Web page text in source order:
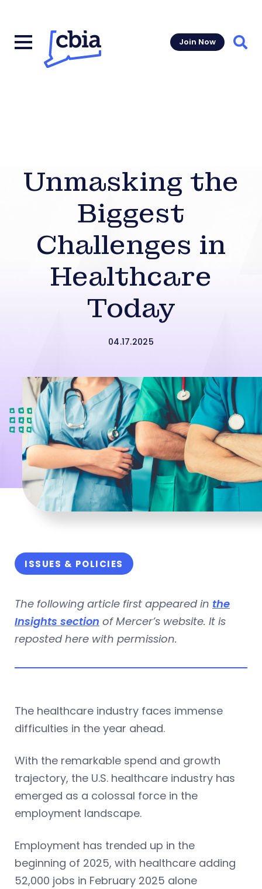
Join Now
Unmasking the
Biggest
Challenges in
Healthcare
Today
04.17.2025
ISSUES & POLICIES
The following article first appeared in the
Insights section of Mercer’s website. It is
reposted here with permission.
The healthcare industry faces immense
difficulties in the year ahead.
With the remarkable spend and growth
trajectory, the U.S. healthcare industry has
emerged as a colossal force in the
employment landscape.
Employment has trended up in the
beginning of 2025, with healthcare adding
52,000 jobs in February 2025 alone